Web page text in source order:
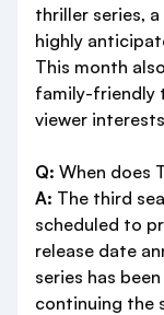
thriller series,
highly
This month
family-friendly
viewer
Q: When does
A: The third
scheduled to
release date
series has
continuing the